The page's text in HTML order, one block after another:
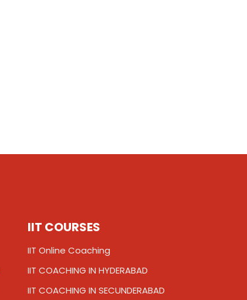
IIT COURSES
IIT Online Coaching
IIT COACHING IN HYDERABAD
IIT COACHING IN SECUNDERABAD